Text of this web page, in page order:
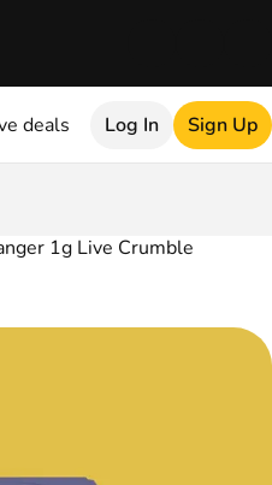
deals Log In Sign Up
1g Live Crumble